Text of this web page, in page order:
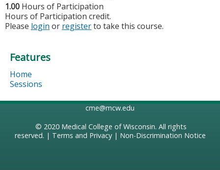
1.00 Hours of Participation
Hours of Participation credit.
Please login or registerto take this course.
Features
Home
Sessions
cme@mcw.edu
© 2020 Medical College of Wisconsin. All rights
reserved. | Terms and Privacy| Non-Discrimination Notice